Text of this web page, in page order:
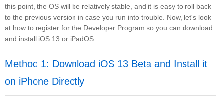
this point, the OS will be relatively stable, and it is easy to roll back
to the previous version in case you run into trouble. Now, let's look
at how to register for the Developer Program so you can download
and install iOS 13 or iPadOS.
Method 1: Download iOS 13 Beta and Install it
on iPhone Directly